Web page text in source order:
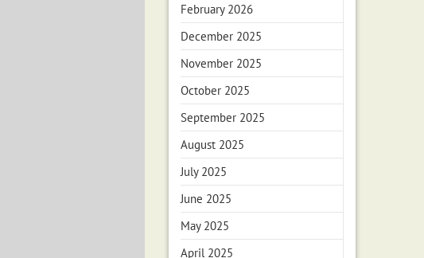
February 2026
December 2025
November 2025
October 2025
September 2025
August 2025
July 2025
June 2025
May 2025
April 2025